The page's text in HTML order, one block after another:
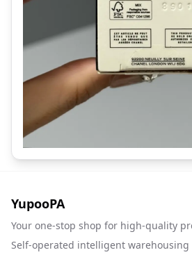
YupooPA
Your one-stop shop for high-quality
Self-operated intelligent